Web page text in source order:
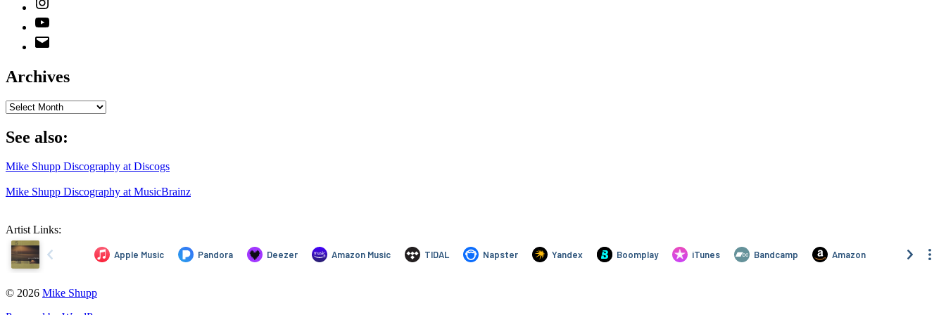
YouTube
Email
Address
Archives
Archives
See also:
Mike Shupp Discography at Discogs
Mike Shupp Discography at MusicBrainz
Artist Links:
© 2026 Mike Shupp